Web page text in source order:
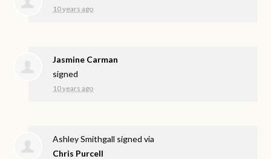
10 years ago
Jasmine Carman
signed
10 years ago
Ashley Smithgall signed via
Chris Purcell